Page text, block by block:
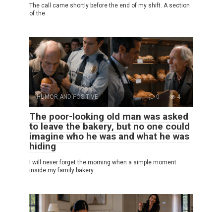
The call came shortly before the end of my shift. A section
of the
HUMOR AND POSITIVE 0 4
The poor-looking old man was asked
to leave the bakery, but no one could
imagine who he was and what he was
hiding
I will never forget the morning when a simple moment
inside my family bakery